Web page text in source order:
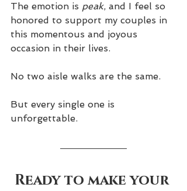
The emotion is peak, and I feel so
honored to support my couples in
this momentous and joyous
occasion in their lives.
No two aisle walks are the same.
But every single one is
unforgettable.
Ready to make your